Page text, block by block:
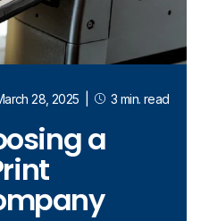
28, 2025 3 min. read
a